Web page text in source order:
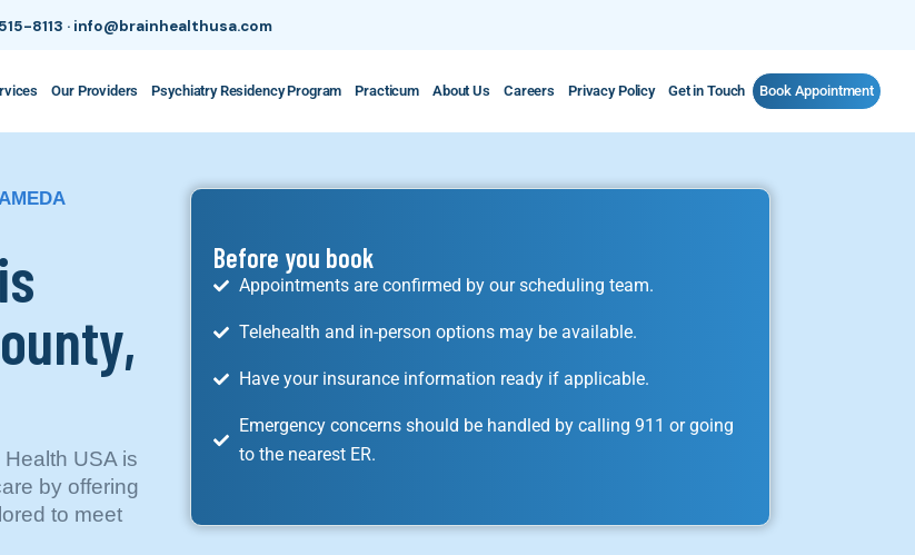
8113 · info@brainhealthusa.com
Our Providers Psychiatry Residency Program Practicum About Us Careers Privacy Policy Get in Touch Book Appointment
USA is
by offering
to meet
Before you book
Appointments are confirmed by our scheduling team.
Telehealth and in-person options may be available.
Have your insurance information ready if applicable.
Emergency concerns should be handled by calling 911 or going
to the nearest ER.